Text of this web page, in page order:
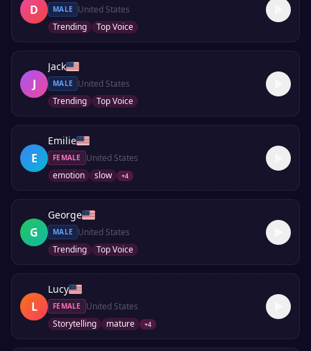
D MALE
United States
Trending
Top Voice
J
Jack
MALE
United States
Trending
Top Voice
E
Emilie
FEMALE
United States
emotion
slow +4
G
George
MALE
United States
Trending
Top Voice
L
Lucy
FEMALE
United States
Storytelling
mature +4